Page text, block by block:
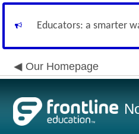
Educators: a smarter
Our Homepage